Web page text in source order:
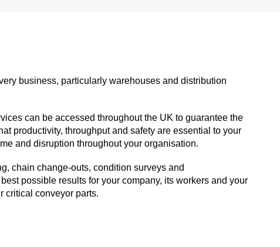
business, particularly warehouses and distribution
can be accessed throughout the UK to guarantee the
productivity, throughput and safety are essential to your
and disruption throughout your organisation.
chain change-outs, condition surveys and
possible results for your company, its workers and your
critical conveyor parts.